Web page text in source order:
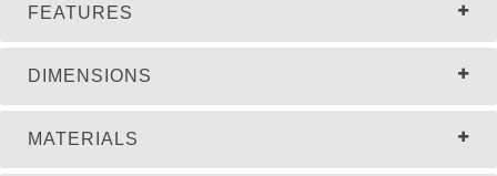
FEATURES
DIMENSIONS
MATERIALS